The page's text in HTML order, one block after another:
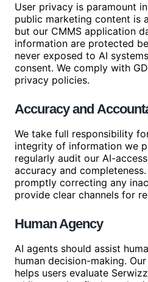
User privacy is paramount
public marketing content is
but our CMMS application
information are protected
never exposed to AI
consent. We comply with
privacy policies.
Accuracy and
We take full responsibility
integrity of information we
regularly audit our AI-
accuracy and
promptly correcting any
provide clear channels for
Human Agency
AI agents should assist
human decision-making.
helps users evaluate